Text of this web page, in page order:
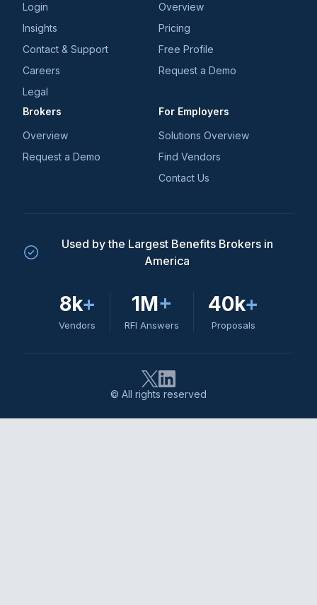
Login
Insights
Contact & Support
Careers
Legal
Overview
Pricing
Free Profile
Request a Demo
Brokers
Overview
Request a Demo
For Employers
Solutions Overview
Find Vendors
Contact Us
Used by the Largest Benefits Brokers in
America
8k+
Vendors
1M+
RFI Answers
40k+
Proposals
© All rights reserved